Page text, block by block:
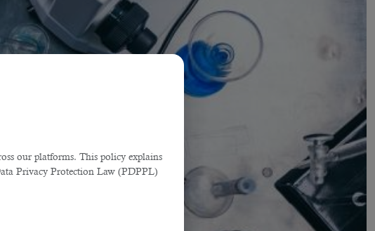
our platforms. This policy explains
Privacy Protection Law (PDPPL)